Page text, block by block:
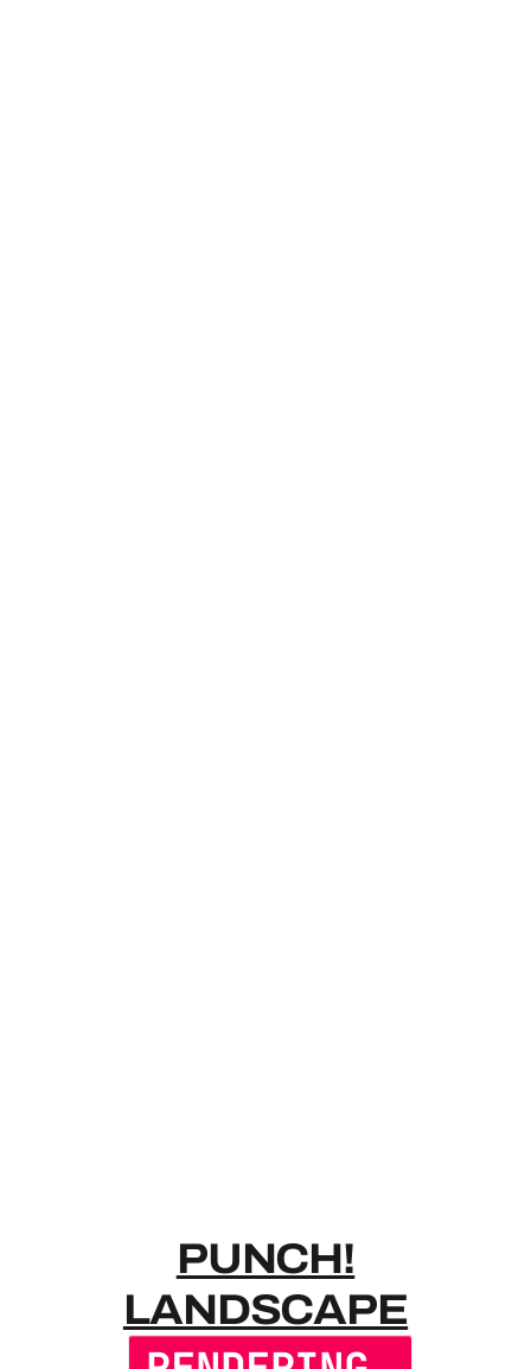
PUNCH!
PUNCH!
LANDSCAPE